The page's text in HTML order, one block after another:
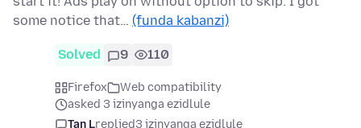
some notice that… (funda kabanzi)
Solved 9 110
Firefox
Web compatibility
asked 3 izinyanga ezidlule
Tan Lreplied3 izinyanga ezidlule